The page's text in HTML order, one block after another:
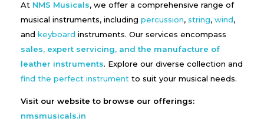
At NMS Musicals, we offer a comprehensive range of
musical instruments, including percussion, string, wind,
and keyboard instruments. Our services encompass
sales, expert servicing, and the manufacture of
leather instruments. Explore our diverse collection and
find the perfect instrument to suit your musical needs.
Visit our website to browse our offerings:
nmsmusicals.in